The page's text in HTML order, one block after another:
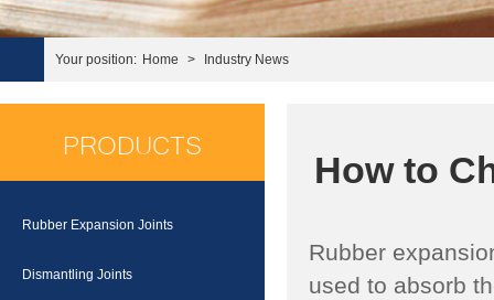
Your position: Home > Industry News
PRODUCTS
Rubber Expansion Joints
Dismantling Joints
How to
Rubber
used to absorb